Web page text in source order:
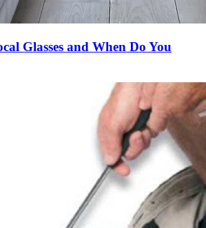
Glasses and When Do You